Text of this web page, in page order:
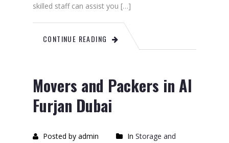
skilled staff can assist you […]
CONTINUE READING
Movers and Packers in Al
Furjan Dubai
Posted by admin In Storage and